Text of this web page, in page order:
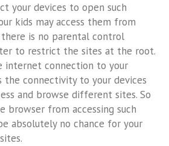
your devices to open such
kids may access them from
is no parental control
to restrict the sites at the root.
internet connection to your
the connectivity to your devices
and browse different sites. So
from accessing such
absolutely no chance for your